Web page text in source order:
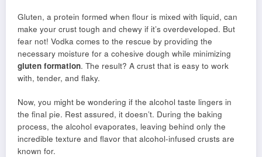
Gluten, a protein formed when flour is mixed with liquid, can
make your crust tough and chewy if it’s overdeveloped. But
fear not! Vodka comes to the rescue by providing the
necessary moisture for a cohesive dough while minimizing
gluten formation. The result? A crust that is easy to work
with, tender, and flaky.
Now, you might be wondering if the alcohol taste lingers in
the final pie. Rest assured, it doesn’t. During the baking
process, the alcohol evaporates, leaving behind only the
incredible texture and flavor that alcohol-infused crusts are
known for.